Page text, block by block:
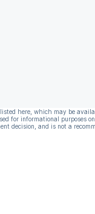
here, which may be
for informational purposes
decision, and is not a